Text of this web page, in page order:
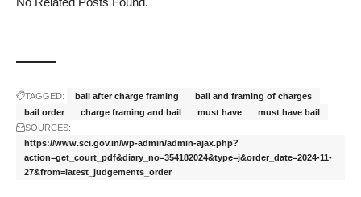
TAGGED: bail after charge framing
bail and framing of charges
bail order
charge framing and bail must have
must have bail
SOURCES:
https://www.sci.gov.in/wp-admin/admin-ajax.php?
action=get_court_pdf&diary_no=354182024&type=j&order_date=2024-11-
27&from=latest_judgements_order